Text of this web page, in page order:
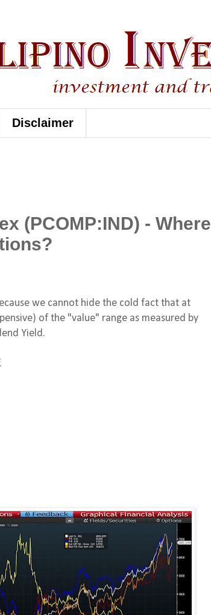
Disclaimer
(PCOMP:IND) - Where
we cannot hide the cold fact that at
of the "value" range as measured by
Yield.